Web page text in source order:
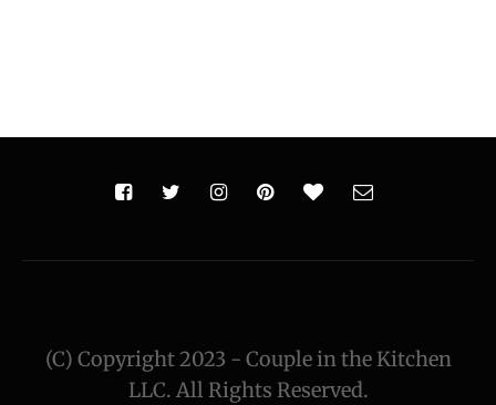
(C) Copyright 2023 - Couple in the Kitchen
LLC. All Rights Reserved.